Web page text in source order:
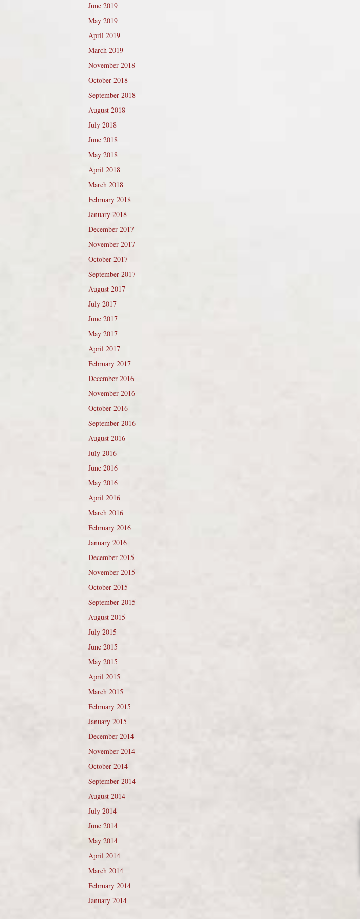
June 2019
May 2019
April 2019
March 2019
November 2018
October 2018
September 2018
August 2018
July 2018
June 2018
May 2018
April 2018
March 2018
February 2018
January 2018
December 2017
November 2017
October 2017
September 2017
August 2017
July 2017
June 2017
May 2017
April 2017
February 2017
December 2016
November 2016
October 2016
September 2016
August 2016
July 2016
June 2016
May 2016
April 2016
March 2016
February 2016
January 2016
December 2015
November 2015
October 2015
September 2015
August 2015
July 2015
June 2015
May 2015
April 2015
March 2015
February 2015
January 2015
December 2014
November 2014
October 2014
September 2014
August 2014
July 2014
June 2014
May 2014
April 2014
March 2014
February 2014
January 2014